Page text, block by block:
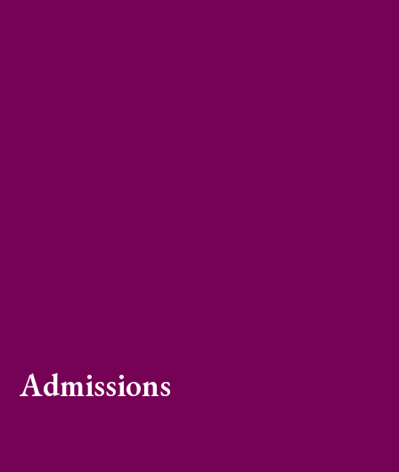
Admissions